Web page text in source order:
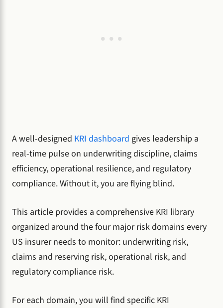
A well-designed KRI dashboard gives leadership a
real-time pulse on underwriting discipline, claims
efficiency, operational resilience, and regulatory
compliance. Without it, you are flying blind.
This article provides a comprehensive KRI library
organized around the four major risk domains every
US insurer needs to monitor: underwriting risk,
claims and reserving risk, operational risk, and
regulatory compliance risk.
For each domain, you will find specific KRI